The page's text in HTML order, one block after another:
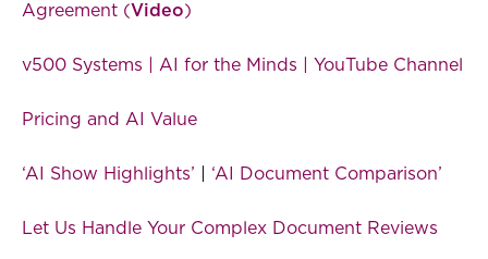
Agreement (Video)
v500 Systems | AI for the Minds | YouTube Channel
Pricing and AI Value
‘AI Show Highlights’ ‘AI Document Comparison’
Let Us Handle Your Complex Document Reviews